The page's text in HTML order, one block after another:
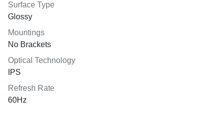
Surface Type
Glossy
Mountings
No Brackets
Optical Technology
IPS
Refresh Rate
60Hz